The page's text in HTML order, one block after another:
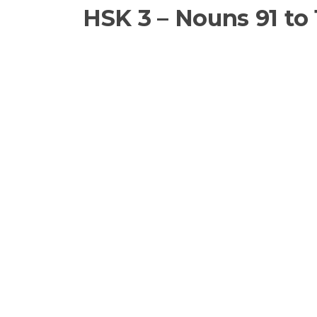
HSK 3 – Nouns 91 to